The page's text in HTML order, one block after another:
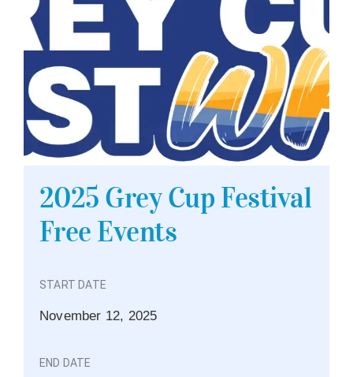
2025 Grey Cup Festival
Free Events
START DATE
November 12, 2025
END DATE